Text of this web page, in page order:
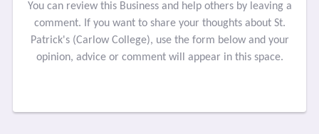
You can review this Business and help others by leaving a
comment. If you want to share your thoughts about St.
Patrick's (Carlow College), use the form below and your
opinion, advice or comment will appear in this space.